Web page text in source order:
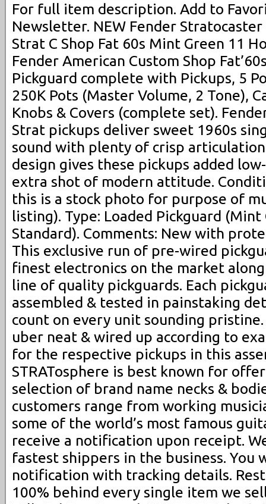
For full item description. Add to
Newsletter. NEW Fender Stratocaster
Strat C Shop Fat 60s Mint Green 11
Fender American Custom Shop
Pickguard complete with Pickups, 5
250K Pots (Master Volume, 2 Tone),
Knobs & Covers (complete set).
Strat pickups deliver sweet 1960s
sound with plenty of crisp
design gives these pickups added
extra shot of modern attitude.
this is a stock photo for purpose of
listing). Type: Loaded Pickguard (Mint
Standard). Comments: New with
This exclusive run of pre-wired
finest electronics on the market
line of quality pickguards. Each
assembled & tested in painstaking
count on every unit sounding
uber neat & wired up according to
for the respective pickups in this
STRATosphere is best known for
selection of brand name necks &
customers range from working
some of the world’s most famous
receive a notification upon receipt.
fastest shippers in the business. You
notification with tracking details.
100% behind every single item we